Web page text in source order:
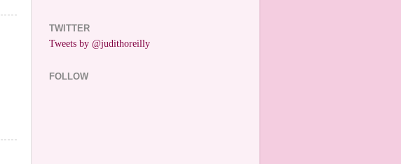
TWITTER
Tweets by @judithoreilly
FOLLOW